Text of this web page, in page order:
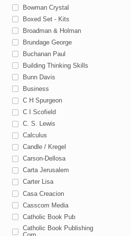
Bowman Crystal
Boxed Set - Kits
Broadman & Holman
Brundage George
Buchanan Paul
Building Thinking Skills
Bunn Davis
Business
C H Spurgeon
C I Scofield
C. S. Lewis
Calculus
Candle / Kregel
Carson-Dellosa
Carta Jerusalem
Carter Lisa
Casa Creacion
Casscom Media
Catholic Book Pub
Catholic Book Publishing